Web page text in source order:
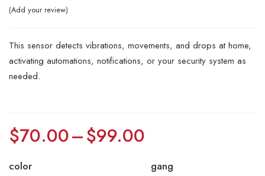
Add your review
This sensor detects vibrations, movements, and drops at home,
activating automations, notifications, or your security system as
needed.
$70.00–$99.00
color gang